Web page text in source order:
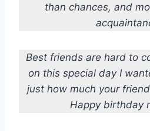
than chances, and
Best friends are hard to
on this special day I
just how much your
Happy birthday